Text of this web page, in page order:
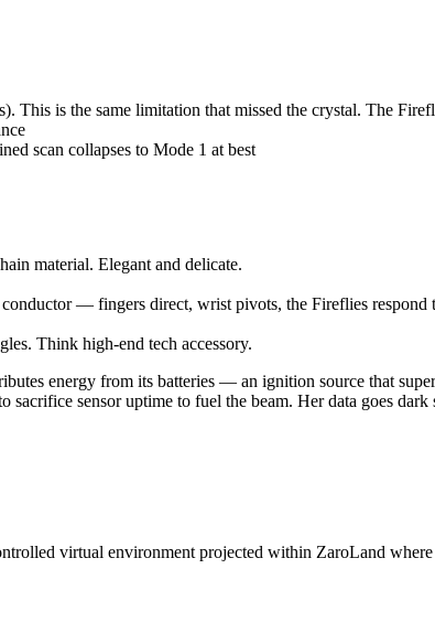
is the same limitation that missed the crystal. The
scan collapses to Mode 1 at best
material. Elegant and delicate.
— fingers direct, wrist pivots, the Fireflies respond
Think high-end tech accessory.
energy from its batteries — an ignition source that
sacrifice sensor uptime to fuel the beam. Her data goes
virtual environment projected within ZaroLand where